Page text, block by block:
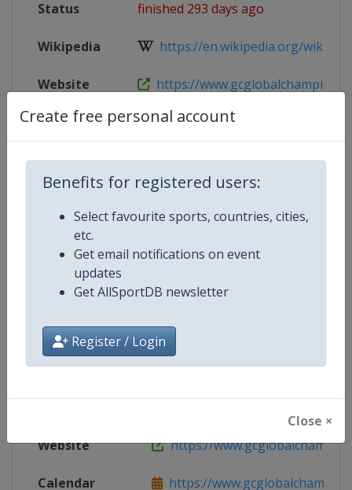
Create free personal account
Benefits for registered users:
Select favourite sports, countries, cities,
etc.
Get email notifications on event
updates
Get AllSportDB newsletter
Register / Login
Close ×
Status finished 293 days ago
Wikipedia https://en.wikipedia.org/wiki/
Website https://
Tickets https://
Live TV($) https://
Competition Details
Competition Equestrian Global Champions
Age Group Senior
Gender Mixed
Website https://
Calendar https://